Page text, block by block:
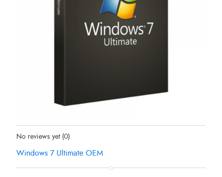
Status:Out Of Stock
No reviews yet (0)
Windows 7 Ultimate OEM